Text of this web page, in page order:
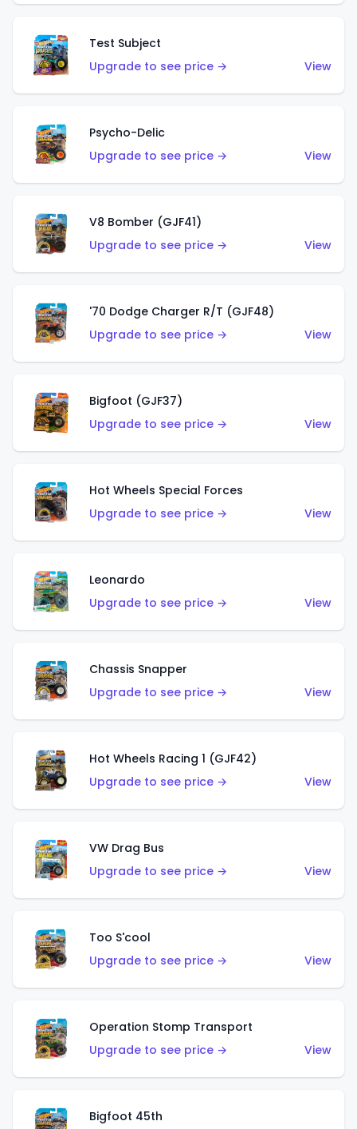
Test Subject
Upgrade to see price →
View
Psycho-Delic
Upgrade to see price →
View
V8 Bomber (GJF41)
Upgrade to see price →
View
'70 Dodge Charger R/T (GJF48)
Upgrade to see price →
View
Bigfoot (GJF37)
Upgrade to see price →
View
Hot Wheels Special Forces
Upgrade to see price →
View
Leonardo
Upgrade to see price →
View
Chassis Snapper
Upgrade to see price →
View
Hot Wheels Racing 1 (GJF42)
Upgrade to see price →
View
VW Drag Bus
Upgrade to see price →
View
Too S'cool
Upgrade to see price →
View
Operation Stomp Transport
Upgrade to see price →
View
Bigfoot 45th